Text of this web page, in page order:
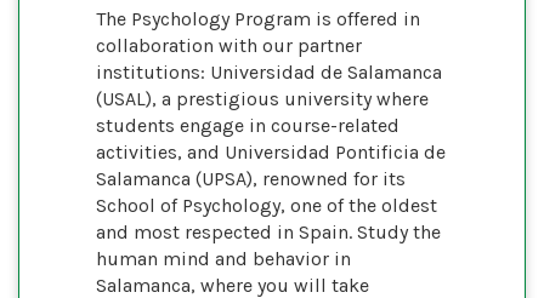
The Psychology Program is offered in
collaboration with our partner
institutions: Universidad de Salamanca
(USAL), a prestigious university where
students engage in course-related
activities, and Universidad Pontificia de
Salamanca (UPSA), renowned for its
School of Psychology, one of the oldest
and most respected in Spain. Study the
human mind and behavior in
Salamanca, where you will take